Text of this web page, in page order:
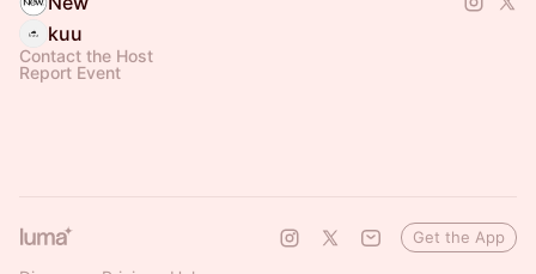
kuu
Contact the Host
Report Event
Get the App